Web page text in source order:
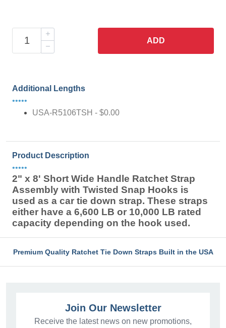
ADD
Additional Lengths
•••••
USA-R5106TSH - $0.00
Product Description
•••••
2" x 8' Short Wide Handle Ratchet Strap
Assembly with Twisted Snap Hooks is
used as a car tie down strap. These straps
either have a 6,600 LB or 10,000 LB rated
capacity depending on the hook used.
Premium Quality Ratchet Tie Down Straps Built in the USA
Join Our Newsletter
Receive the latest news on new promotions,